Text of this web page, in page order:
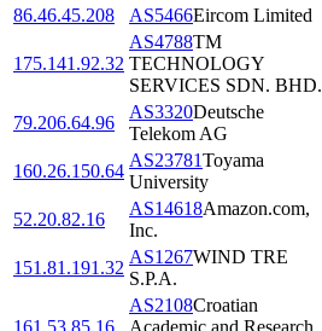
86.46.45.208
AS5466Eircom Limited
175.141.92.32
AS4788TM
TECHNOLOGY
SERVICES SDN. BHD.
79.206.64.96
AS3320Deutsche
Telekom AG
160.26.150.64
AS23781Toyama
University
52.20.82.16
AS14618Amazon.com,
Inc.
151.81.191.32
AS1267WIND TRE
S.P.A.
161.53.85.16
AS2108Croatian
Academic and Research